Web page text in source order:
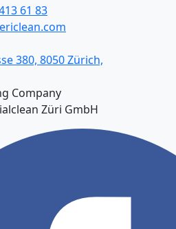
61 83
380, 8050 Zürich,
Company
Züri GmbH